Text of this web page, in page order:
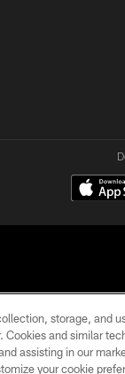
© 2026
CONTACT
US
storage, and
and similar
assisting in our
your cookie